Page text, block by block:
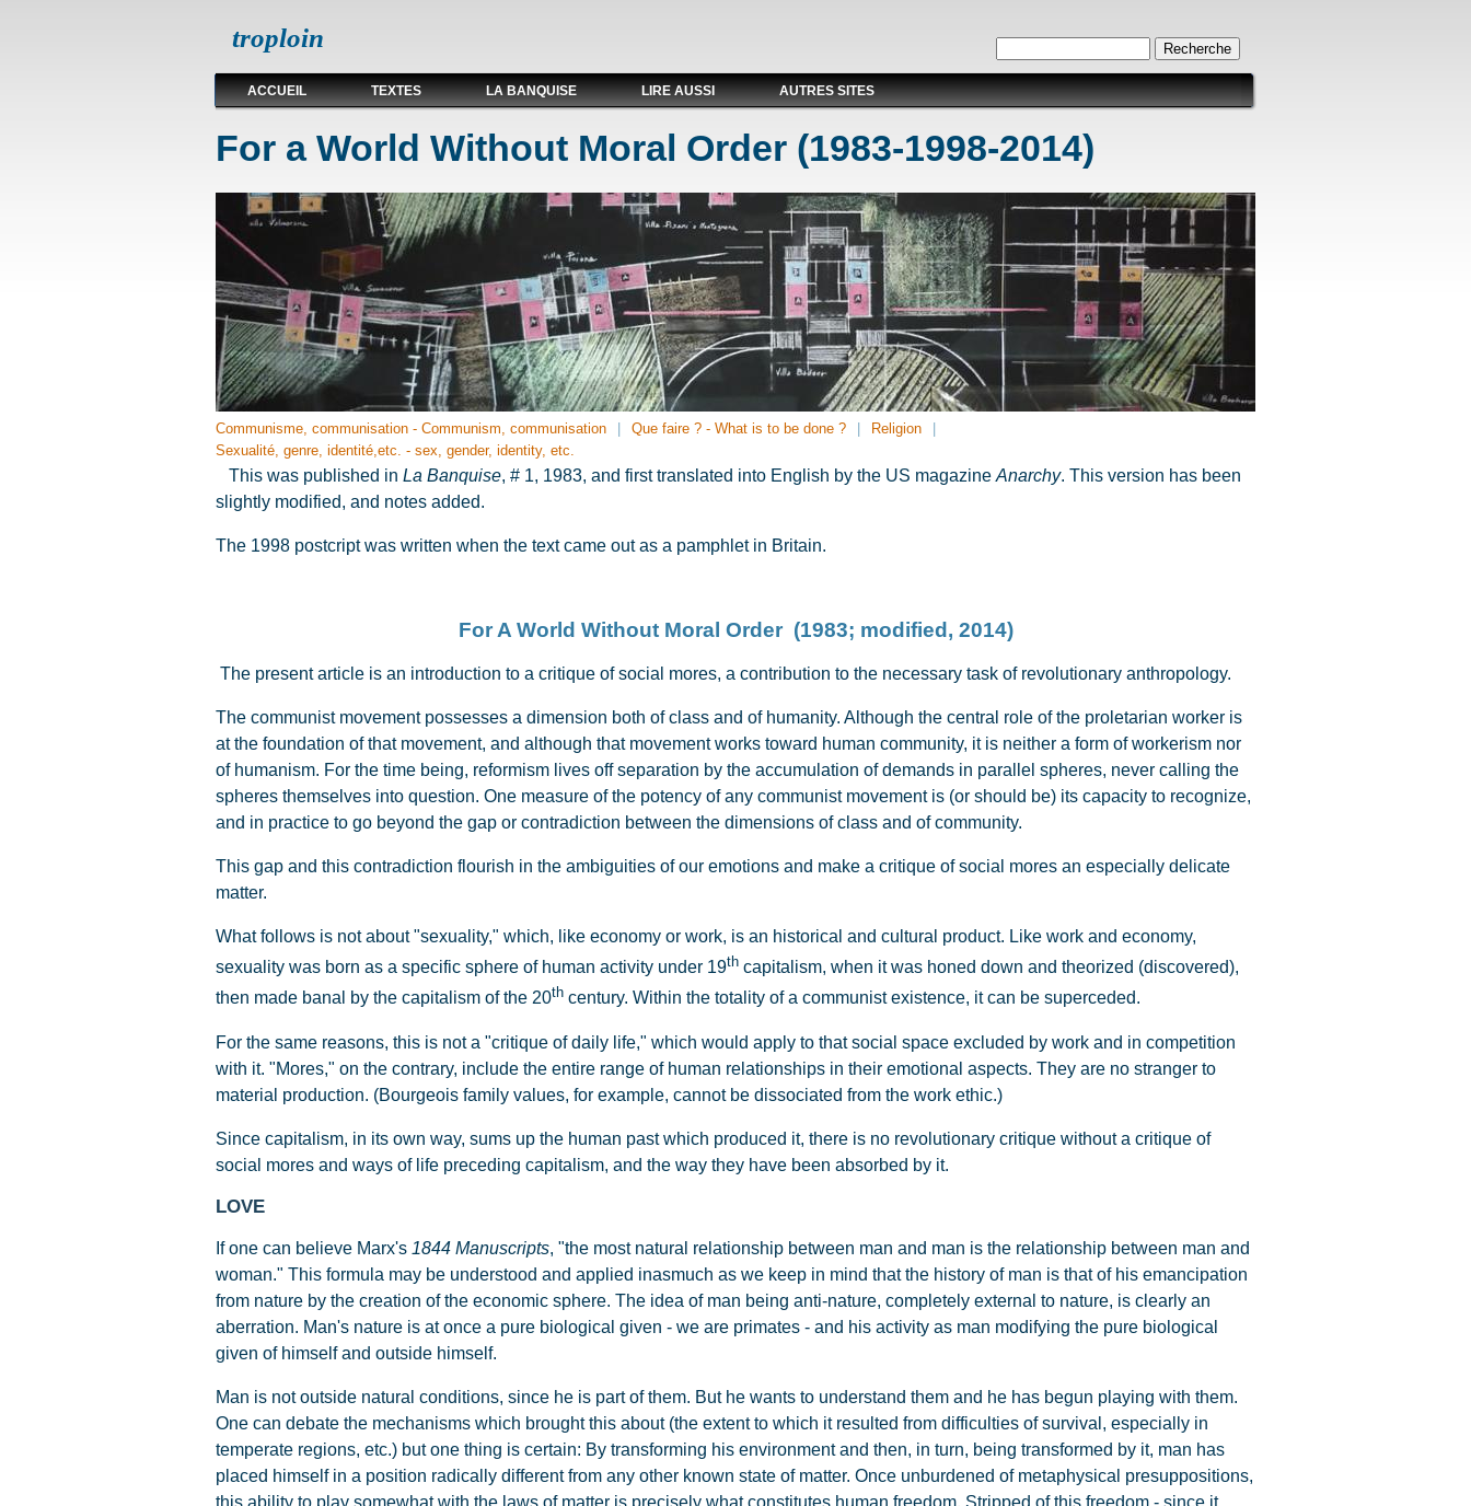
troploin Formulaire de recherche
ACCUEIL TEXTES LA BANQUISE LIRE AUSSI AUTRES SITES
For a World Without Moral Order (1983-1998-2014)
Communisme, communisation - Communism, communisation Que faire ? - What is to be done ?
Religion
Sexualité, genre, identité,etc. - sex, gender, identity, etc.
This was published in La Banquise, # 1, 1983, and first translated into English by the US magazine Anarchy. This version has been
slightly modified, and notes added.
The 1998 postcript was written when the text came out as a pamphlet in Britain.
For A World Without Moral Order (1983; modified, 2014)
The present article is an introduction to a critique of social mores, a contribution to the necessary task of revolutionary anthropology.
The communist movement possesses a dimension both of class and of humanity. Although the central role of the proletarian worker is
at the foundation of that movement, and although that movement works toward human community, it is neither a form of workerism nor
of humanism. For the time being, reformism lives off separation by the accumulation of demands in parallel spheres, never calling the
spheres themselves into question. One measure of the potency of any communist movement is (or should be) its capacity to recognize,
and in practice to go beyond the gap or contradiction between the dimensions of class and of community.
This gap and this contradiction flourish in the ambiguities of our emotions and make a critique of social mores an especially delicate
matter.
What follows is not about "sexuality," which, like economy or work, is an historical and cultural product. Like work and economy,
sexuality was born as a specific sphere of human activity under 19th capitalism, when it was honed down and theorized (discovered),
then made banal by the capitalism of the 20th century. Within the totality of a communist existence, it can be superceded.
For the same reasons, this is not a "critique of daily life," which would apply to that social space excluded by work and in competition
with it. "Mores," on the contrary, include the entire range of human relationships in their emotional aspects. They are no stranger to
material production. (Bourgeois family values, for example, cannot be dissociated from the work ethic.)
Since capitalism, in its own way, sums up the human past which produced it, there is no revolutionary critique without a critique of
social mores and ways of life preceding capitalism, and the way they have been absorbed by it.
LOVE
If one can believe Marx's 1844 Manuscripts, "the most natural relationship between man and man is the relationship between man and
woman." This formula may be understood and applied inasmuch as we keep in mind that the history of man is that of his emancipation
from nature by the creation of the economic sphere. The idea of man being anti-nature, completely external to nature, is clearly an
aberration. Man's nature is at once a pure biological given - we are primates - and his activity as man modifying the pure biological
given of himself and outside himself.
Man is not outside natural conditions, since he is part of them. But he wants to understand them and he has begun playing with them.
One can debate the mechanisms which brought this about (the extent to which it resulted from difficulties of survival, especially in
temperate regions, etc.) but one thing is certain: By transforming his environment and then, in turn, being transformed by it, man has
placed himself in a position radically different from any other known state of matter. Once unburdened of metaphysical presuppositions,
this ability to play somewhat with the laws of matter is precisely what constitutes human freedom. Stripped of this freedom - since it